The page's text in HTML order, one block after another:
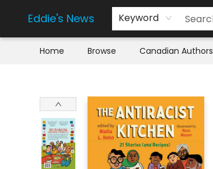
Eddie's News Keyword
Home Browse Canadian Authors